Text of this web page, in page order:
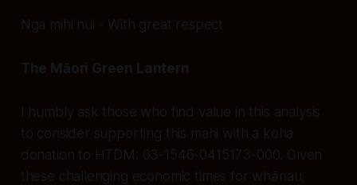
Nga mihi nui - With great respect
The Māori Green Lantern
I humbly ask those who find value in this analysis
to consider supporting this mahi with a koha
donation to HTDM: 03-1546-0415173-000. Given
these challenging economic times for whānau,